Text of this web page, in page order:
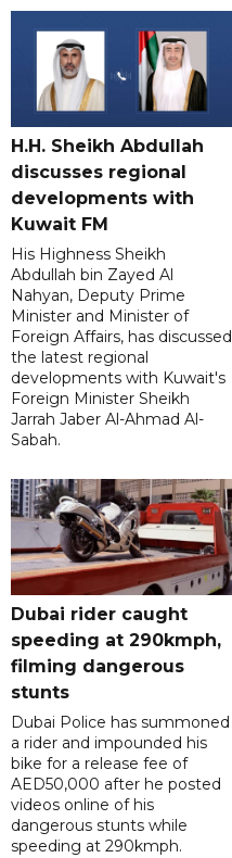
H.H. Sheikh Abdullah
discusses regional
developments with
Kuwait FM
His Highness Sheikh
Abdullah bin Zayed Al
Nahyan, Deputy Prime
Minister and Minister of
Foreign Affairs, has discussed
the latest regional
developments with Kuwait's
Foreign Minister Sheikh
Jarrah Jaber Al-Ahmad Al-
Sabah.
Dubai rider caught
speeding at 290kmph,
filming dangerous
stunts
Dubai Police has summoned
a rider and impounded his
bike for a release fee of
AED50,000 after he posted
videos online of his
dangerous stunts while
speeding at 290kmph.